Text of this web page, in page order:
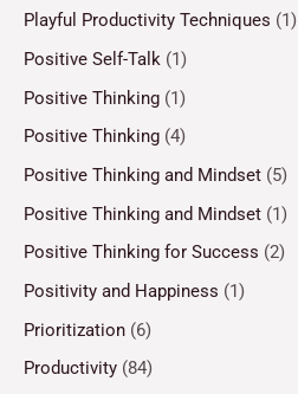
Playful Productivity Techniques (1)
Positive Self-Talk (1)
Positive Thinking (1)
Positive Thinking (4)
Positive Thinking and Mindset (5)
Positive Thinking and Mindset (1)
Positive Thinking for Success (2)
Positivity and Happiness (1)
Prioritization (6)
Productivity (84)